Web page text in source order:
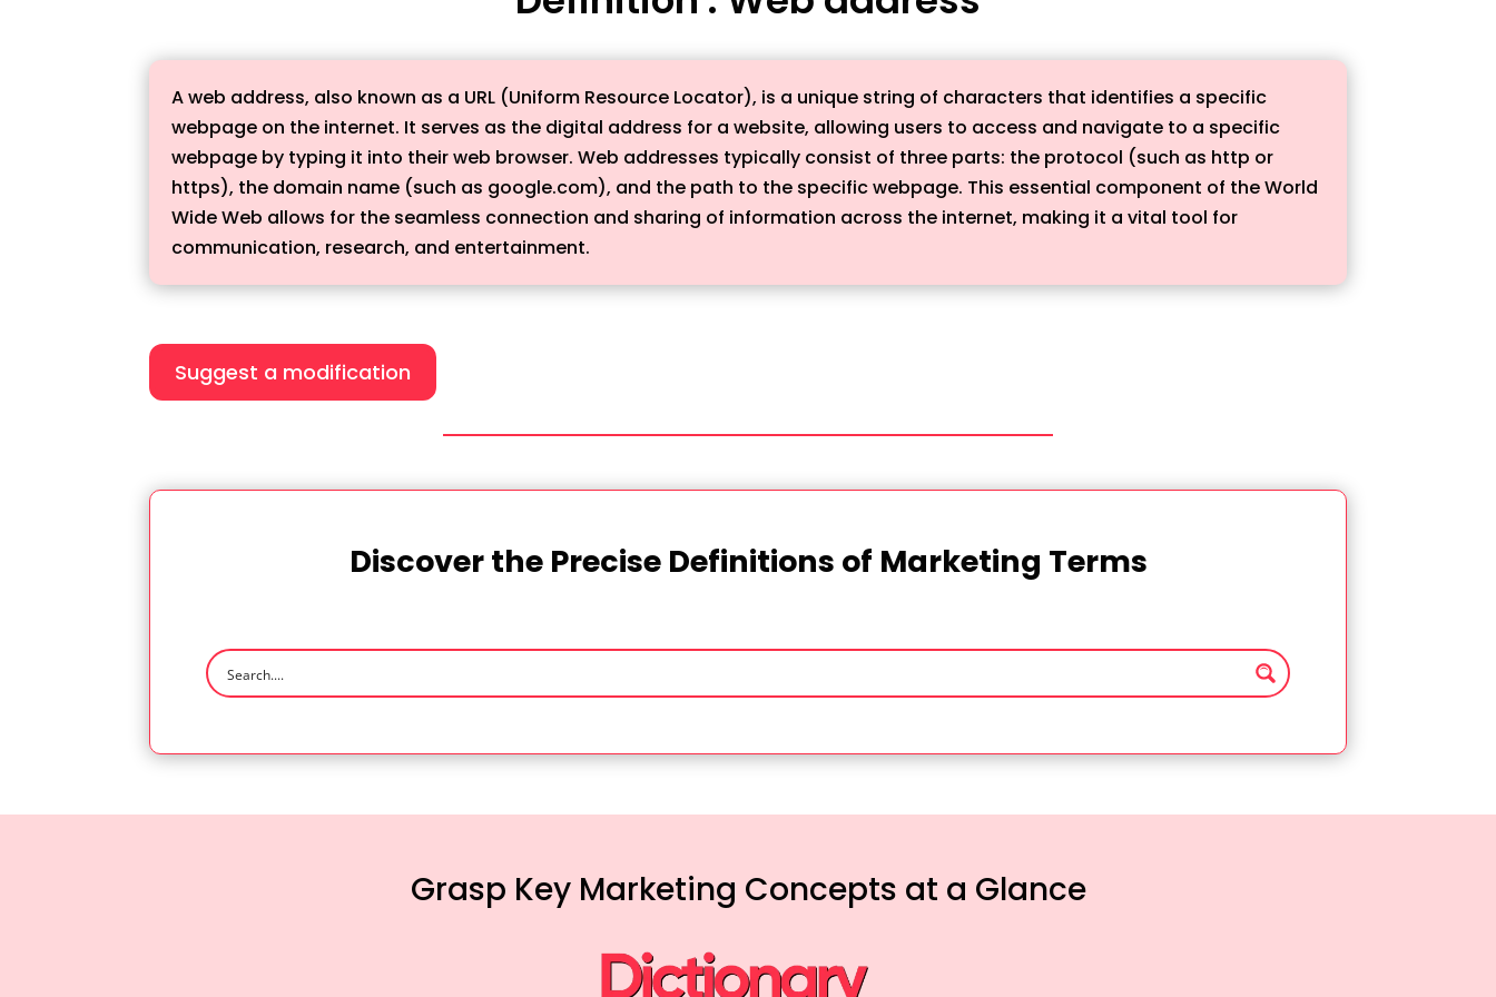
A web address, also known as a URL (Uniform Resource Locator), is a unique string of characters that identifies a specific
webpage on the internet. It serves as the digital address for a website, allowing users to access and navigate to a specific
webpage by typing it into their web browser. Web addresses typically consist of three parts: the protocol (such as http or
https), the domain name (such as google.com), and the path to the specific webpage. This essential component of the World
Wide Web allows for the seamless connection and sharing of information across the internet, making it a vital tool for
communication, research, and entertainment.
Suggest a modification
Discover the Precise Definitions of Marketing Terms
Grasp Key Marketing Concepts at a Glance